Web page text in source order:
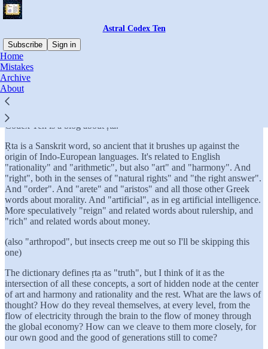
Astral Codex Ten
Subscribe
Sign in
Home
Mistakes
Archive
About
What is Astral Codex Ten?
I'm happy to finally have a clear answer to this question: Astral
Codex Ten is a blog about ṛta.
Ṛta is a Sanskrit word, so ancient that it brushes up against the
origin of Indo-European languages. It's related to English
"rationality" and "arithmetic", but also "art" and "harmony". And
"right", both in the senses of "natural rights" and "the right answer".
And "order". And "arete" and "aristos" and all those other Greek
words about morality. And "artificial", as in eg artificial intelligence.
More speculatively "reign" and related words about rulership, and
"rich" and related words about money.
(also "arthropod", but insects creep me out so I'll be skipping this
one)
The dictionary defines ṛta as "truth", but I think of it as the
intersection of all these concepts, a sort of hidden node at the center
of art and harmony and rationality and the rest. What are the laws of
thought? How do they reveal themselves, at every level, from the
flow of electricity through the brain to the flow of money through
the global economy? How can we cleave to them more closely, for
our own good and the good of generations still to come?